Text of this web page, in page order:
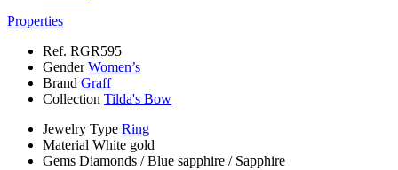
Properties
Ref. RGR595
GenderWomen’s
Brand Graff
Collection Tilda's Bow
Jewelry Type Ring
Material White gold
Gems Diamonds /Blue sapphire / Sapphire